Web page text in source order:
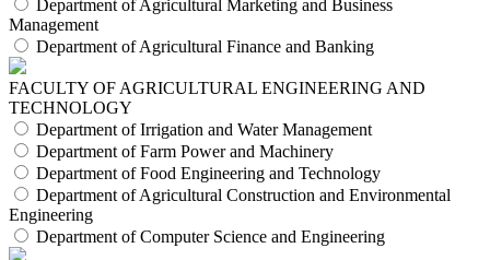
Department of Agricultural Marketing and Business
Management
Department of Agricultural Finance and Banking
FACULTY OF AGRICULTURAL ENGINEERING AND
TECHNOLOGY
Department of Irrigation and Water Management
Department of Farm Power and Machinery
Department of Food Engineering and Technology
Department of Agricultural Construction and Environmental
Engineering
Department of Computer Science and Engineering